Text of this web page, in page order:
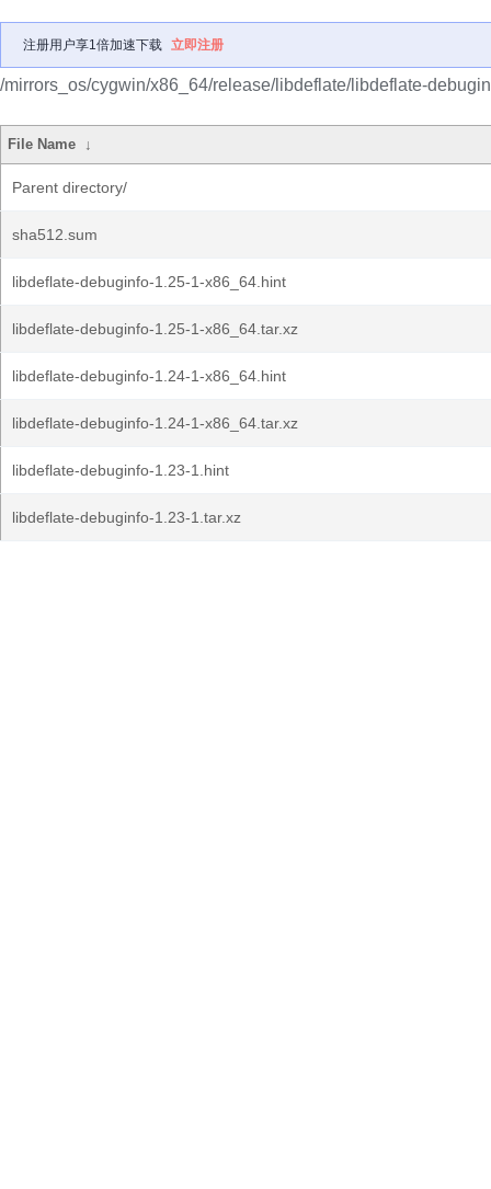
注册用户享1倍加速下载 立即注册
/mirrors_os/cygwin/x86_64/release/libdeflate/libdeflate-
File Name ↓
Parent directory/
sha512.sum
libdeflate-debuginfo-1.25-1-x86_64.hint
libdeflate-debuginfo-1.25-1-x86_64.tar.xz
libdeflate-debuginfo-1.24-1-x86_64.hint
libdeflate-debuginfo-1.24-1-x86_64.tar.xz
libdeflate-debuginfo-1.23-1.hint
libdeflate-debuginfo-1.23-1.tar.xz